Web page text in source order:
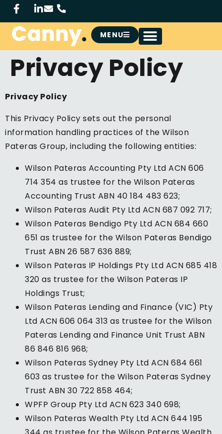
MENU
Privacy Policy
Privacy Policy
This Privacy Policy sets out the personal
information handling practices of the Wilson
Pateras Group, including the following entities:
Wilson Pateras Accounting Pty Ltd ACN 606
714 354 as trustee for the Wilson Pateras
Accounting Trust ABN 40 184 483 623;
Wilson Pateras Audit Pty Ltd ACN 687 092 717;
Wilson Pateras Bendigo Pty Ltd ACN 684 660
651 as trustee for the Wilson Pateras Bendigo
Trust ABN 26 587 636 889;
Wilson Pateras IP Holdings Pty Ltd ACN 685 418
320 as trustee for the Wilson Pateras IP
Holdings Trust;
Wilson Pateras Lending and Finance (VIC) Pty
Ltd ACN 606 064 313 as trustee for the Wilson
Pateras Lending and Finance Unit Trust ABN
86 846 816 968;
Wilson Pateras Sydney Pty Ltd ACN 684 661
603 as trustee for the Wilson Pateras Sydney
Trust ABN 30 722 858 464;
WPFP Group Pty Ltd ACN 623 340 698;
Wilson Pateras Wealth Pty Ltd ACN 644 195